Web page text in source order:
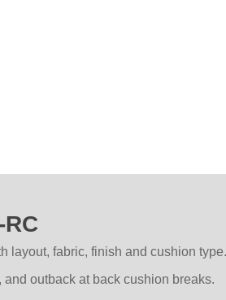
layout, fabric, finish and cushion type.
outback at back cushion breaks.